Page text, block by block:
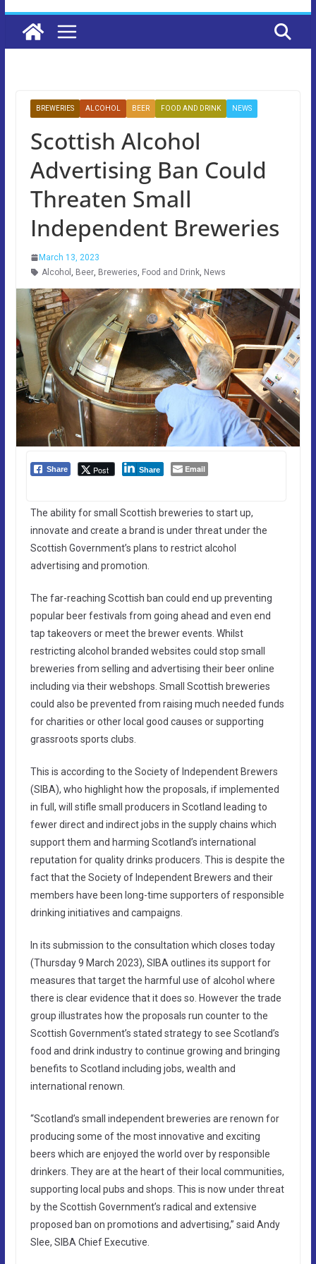
BREWERIES ALCOHOL BEER FOOD AND DRINK NEWS
Scottish Alcohol
Advertising Ban Could
Threaten Small
Independent Breweries
March 13, 2023
Alcohol , Beer, Breweries, Food and Drink, News
Share Post Share Email
The ability for small Scottish breweries to start up,
innovate and create a brand is under threat under the
Scottish Government’s plans to restrict alcohol
advertising and promotion.
The far-reaching Scottish ban could end up preventing
popular beer festivals from going ahead and even end
tap takeovers or meet the brewer events. Whilst
restricting alcohol branded websites could stop small
breweries from selling and advertising their beer online
including via their webshops. Small Scottish breweries
could also be prevented from raising much needed funds
for charities or other local good causes or supporting
grassroots sports clubs.
This is according to the Society of Independent Brewers
(SIBA), who highlight how the proposals, if implemented
in full, will stifle small producers in Scotland leading to
fewer direct and indirect jobs in the supply chains which
support them and harming Scotland’s international
reputation for quality drinks producers. This is despite the
fact that the Society of Independent Brewers and their
members have been long-time supporters of responsible
drinking initiatives and campaigns.
In its submission to the consultation which closes today
(Thursday 9 March 2023), SIBA outlines its support for
measures that target the harmful use of alcohol where
there is clear evidence that it does so. However the trade
group illustrates how the proposals run counter to the
Scottish Government’s stated strategy to see Scotland’s
food and drink industry to continue growing and bringing
benefits to Scotland including jobs, wealth and
international renown.
“Scotland’s small independent breweries are renown for
producing some of the most innovative and exciting
beers which are enjoyed the world over by responsible
drinkers. They are at the heart of their local communities,
supporting local pubs and shops. This is now under threat
by the Scottish Government’s radical and extensive
proposed ban on promotions and advertising,” said Andy
Slee, SIBA Chief Executive.